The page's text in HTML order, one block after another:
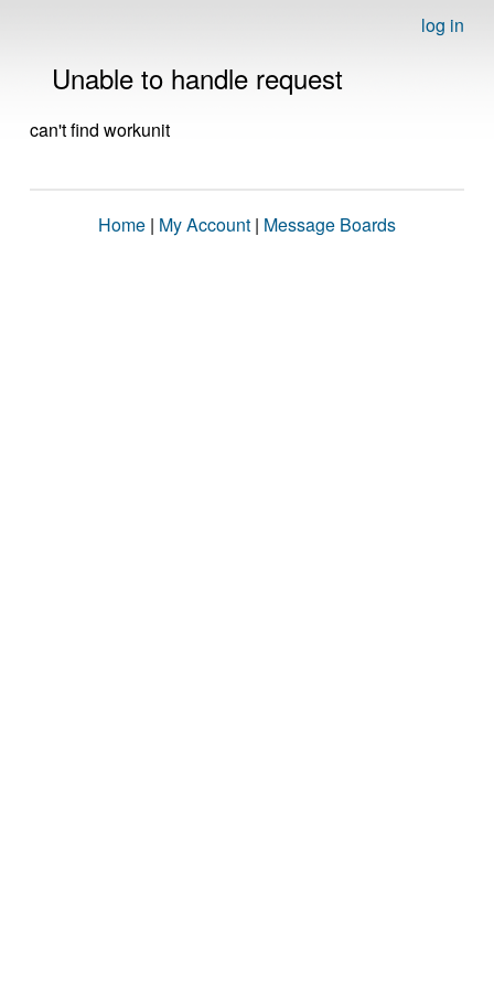
log in
Unable to handle request
can't find workunit
Home | My Account | Message Boards